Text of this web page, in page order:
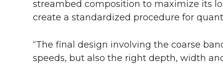
streambed composition to maximize its
create a standardized procedure for
“The final design involving the coarse
speeds, but also the right depth, width